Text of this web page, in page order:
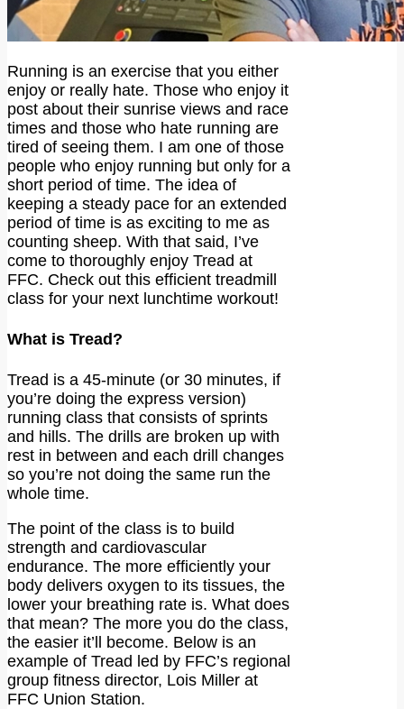
Running is an exercise that you either
enjoy or really hate. Those who enjoy it
post about their sunrise views and race
times and those who hate running are
tired of seeing them. I am one of those
people who enjoy running but only for a
short period of time. The idea of
keeping a steady pace for an extended
period of time is as exciting to me as
counting sheep. With that said, I’ve
come to thoroughly enjoy Tread at
FFC. Check out this efficient treadmill
class for your next lunchtime workout!
What is Tread?
Tread is a 45-minute (or 30 minutes, if
you’re doing the express version)
running class that consists of sprints
and hills. The drills are broken up with
rest in between and each drill changes
so you’re not doing the same run the
whole time.
The point of the class is to build
strength and cardiovascular
endurance. The more efficiently your
body delivers oxygen to its tissues, the
lower your breathing rate is. What does
that mean? The more you do the class,
the easier it’ll become. Below is an
example of Tread led by FFC’s regional
group fitness director, Lois Miller at
FFC Union Station.